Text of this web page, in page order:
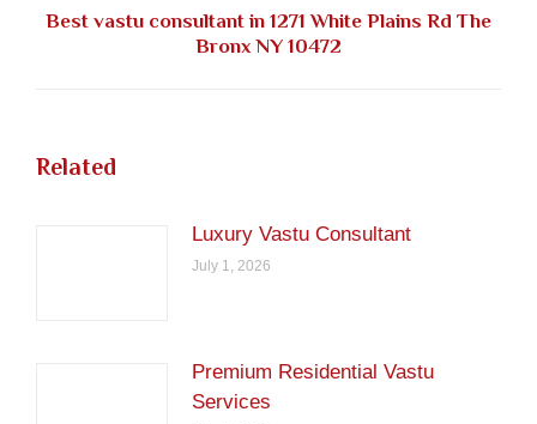
Next
Best vastu consultant in 1271 White Plains Rd The
Bronx NY 10472
Related
Luxury Vastu Consultant
July 1, 2026
Premium Residential Vastu
Services